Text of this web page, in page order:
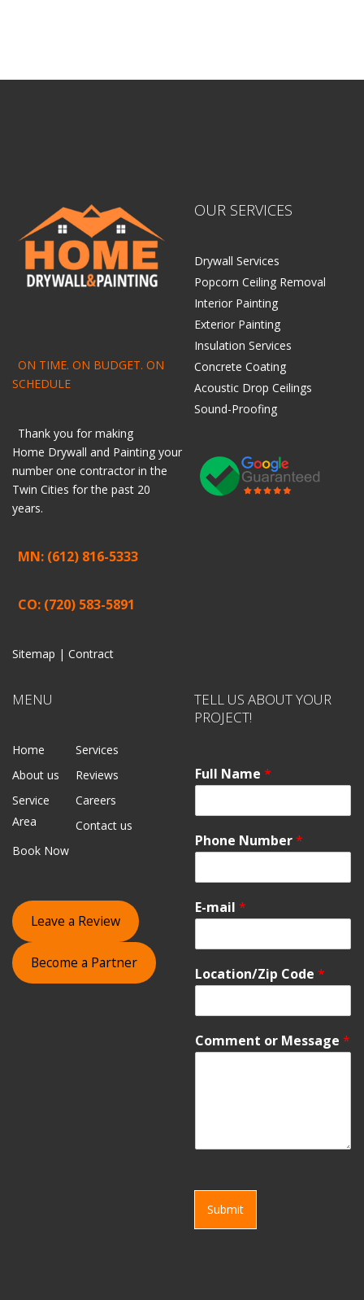
ON TIME. ON BUDGET. ON
SCHEDULE
Thank you for making
Home Drywall and Painting your
number one contractor in the
Twin Cities for the past 20
years.
MN: (612) 816-5333
CO: (720) 583-5891
Sitemap | Contract
OUR SERVICES
Drywall Services
Popcorn Ceiling Removal
Interior Painting
Exterior Painting
Insulation Services
Concrete Coating
Acoustic Drop Ceilings
Sound-Proofing
MENU
Home
Services
About us
Reviews
Service
Area
Careers
Contact us
Book Now
Leave a Review
Become a Partner
TELL US ABOUT YOUR
PROJECT!
Full Name *
Phone Number*
E-mail *
Location/Zip Code *
Comment or Message *
Submit